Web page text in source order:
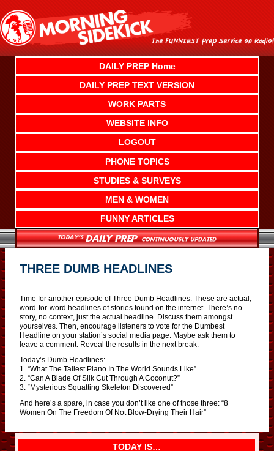
content
DAILY PREP Home
DAILY PREP TEXT VERSION
WORK PARTS
WEBSITE INFO
LOGOUT
PHONE TOPICS
STUDIES & SURVEYS
MEN & WOMEN
FUNNY ARTICLES
THREE DUMB HEADLINES
Time for another episode of Three Dumb Headlines. These are actual,
word-for-word headlines of stories found on the internet. There’s no
story, no context, just the actual headline. Discuss them amongst
yourselves. Then, encourage listeners to vote for the Dumbest
Headline on your station’s social media page. Maybe ask them to
leave a comment. Reveal the results in the next break.
Today’s Dumb Headlines:
1. “What The Tallest Piano In The World Sounds Like”
2. “Can A Blade Of Silk Cut Through A Coconut?”
3. “Mysterious Squatting Skeleton Discovered”
And here’s a spare, in case you don’t like one of those three: “8
Women On The Freedom Of Not Blow-Drying Their Hair”
TODAY IS…